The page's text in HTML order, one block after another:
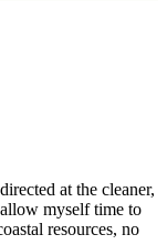
at the cleaner,
myself time to
resources, no